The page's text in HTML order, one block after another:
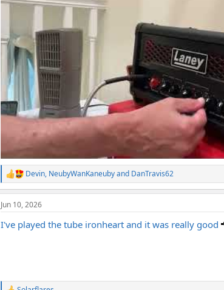
R
e
a
c
i
Devin, NeubyWanKaneubyand DanTravis62
Jun 10, 2026
I've played the tube ironheart and it was really good